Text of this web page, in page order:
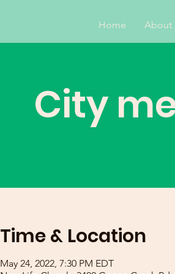
Home About
City
Time & Location
May 24, 2022, 7:30 PM EDT